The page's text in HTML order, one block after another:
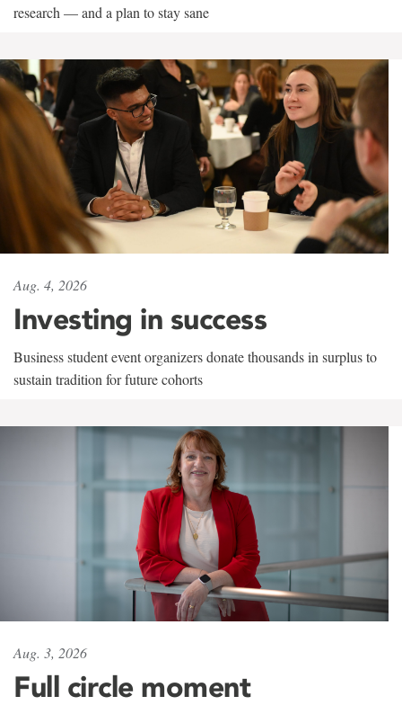
research — and a plan to stay sane
Aug. 4, 2026
Investing in success
Business student event organizers donate thousands in surplus to
sustain tradition for future cohorts
Aug. 3, 2026
Full circle moment